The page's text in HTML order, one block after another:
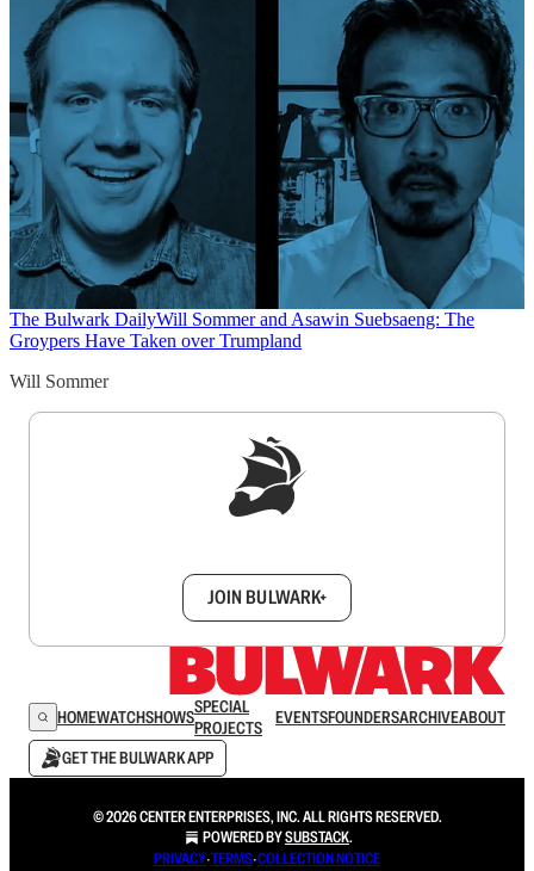
The Bulwark DailyWill Sommer and Asawin Suebsaeng: The
Groypers Have Taken over Trumpland
Will Sommer
JOIN BULWARK+
HOMEWATCHSHOWSSPECIAL
PROJECTS
EVENTSFOUNDERSARCHIVEABOUT
GET THE BULWARK APP
© 2026 CENTER ENTERPRISES, INC. ALL RIGHTS RESERVED.
POWERED BYSUBSTACK.
PRIVACY∙TERMS∙COLLECTION NOTICE